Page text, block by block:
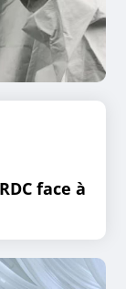
face à